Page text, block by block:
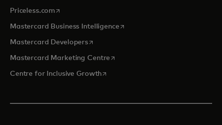
Priceless.com opens in a new tab
Mastercard Business Intelligenceopens in a new tab
Mastercard Developersopens in a new tab
Mastercard Marketing Centre opens in a new tab
Centre for Inclusive Growthopens in a new tab